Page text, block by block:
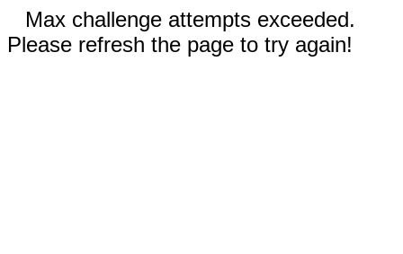
Max challenge attempts exceeded.
Please refresh the page to try again!